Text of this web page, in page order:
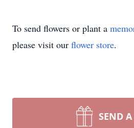
To send flowers or plant a
please visit our flower store.
SEND